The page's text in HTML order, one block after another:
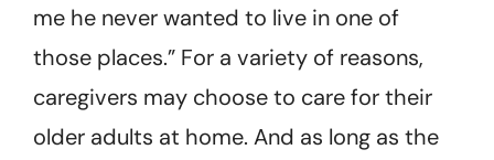
me he never wanted to live in one of
those places.” For a variety of reasons,
caregivers may choose to care for their
older adults at home. And as long as the